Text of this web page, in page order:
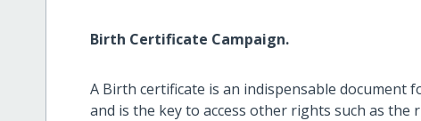
Birth Certificate Campaign.
A Birth certificate is an indispensable document
and is the key to access other rights such as